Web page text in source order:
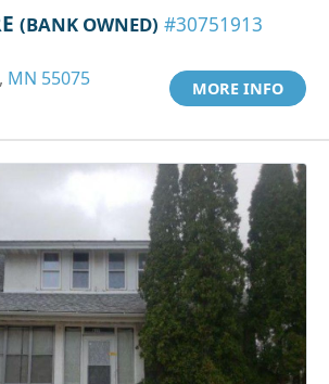
(BANK OWNED) #30751913
MN 55075
MORE INFO